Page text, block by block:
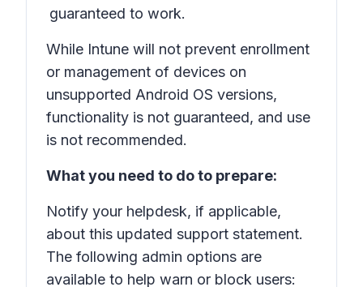
guaranteed to work.
While Intune will not prevent enrollment
or management of devices on
unsupported Android OS versions,
functionality is not guaranteed, and use
is not recommended.
What you need to do to prepare:
Notify your helpdesk, if applicable,
about this updated support statement.
The following admin options are
available to help warn or block users: